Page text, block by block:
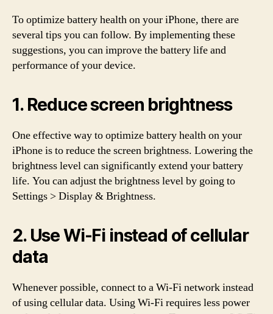
To optimize battery health on your iPhone, there are
several tips you can follow. By implementing these
suggestions, you can improve the battery life and
performance of your device.
1. Reduce screen brightness
One effective way to optimize battery health on your
iPhone is to reduce the screen brightness. Lowering the
brightness level can significantly extend your battery
life. You can adjust the brightness level by going to
Settings > Display & Brightness.
2. Use Wi-Fi instead of cellular
data
Whenever possible, connect to a Wi-Fi network instead
of using cellular data. Using Wi-Fi requires less power